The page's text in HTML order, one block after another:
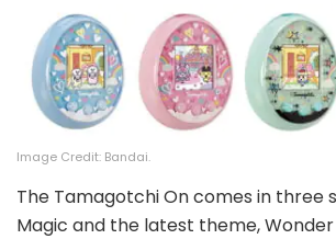
Image Credit: Bandai.
The Tamagotchi On comes in three
Magic and the latest theme,